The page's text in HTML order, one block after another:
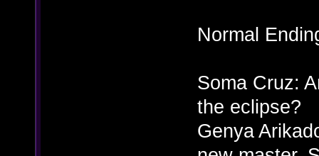
Normal
Soma Cruz:
the eclipse?
Genya